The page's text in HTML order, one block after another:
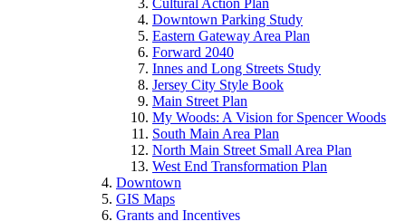
Cultural Action Plan
Downtown Parking Study
Eastern Gateway Area Plan
Forward 2040
Innes and Long Streets Study
Jersey City Style Book
Main Street Plan
My Woods: A Vision for Spencer Woods
South Main Area Plan
North Main Street Small Area Plan
West End Transformation Plan
Downtown
GIS Maps
Grants and Incentives